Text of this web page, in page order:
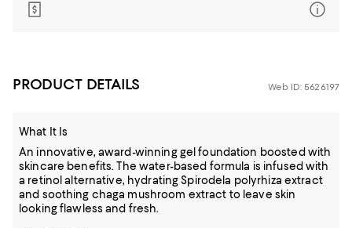
PRODUCT DETAILS Web ID: 5626197
What It Is
An innovative, award-winning gel foundation boosted with
skincare benefits. The water-based formula is infused with
a retinol alternative, hydrating Spirodela polyrhiza extract
and soothing chaga mushroom extract to leave skin
looking flawless and fresh.